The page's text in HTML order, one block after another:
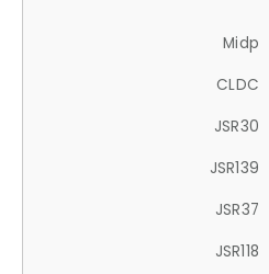
Midp
CLDC
JSR30
JSR139
JSR37
JSR118